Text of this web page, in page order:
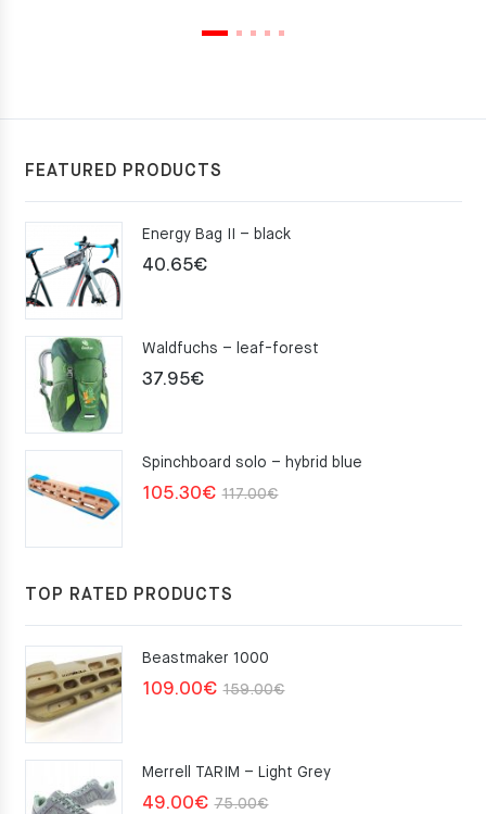
FEATURED PRODUCTS
Energy Bag II – black
40.65€
Waldfuchs – leaf-forest
37.95€
Spinchboard solo – hybrid blue
117.00€Original
105.30€
Current
TOP RATED PRODUCTS
Beastmaker 1000
159.00€Original
159.00€.
109.00€
Current
109.00€.
Merrell TARIM – Light Grey
75.00€Original
49.00€
Current